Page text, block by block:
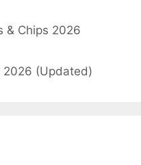
& Chips 2026
2026 (Updated)